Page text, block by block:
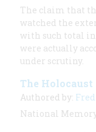
The claim that
watched the
with such total
were actually
under scrutiny.
The
Authored by:
National